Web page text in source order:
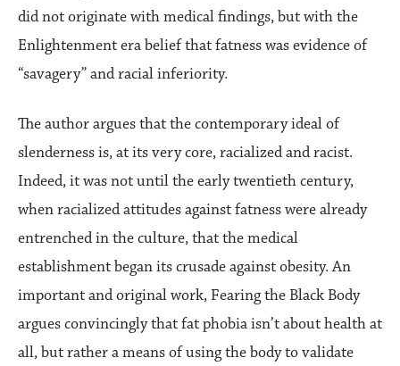
did not originate with medical findings, but with the
Enlightenment era belief that fatness was evidence of
“savagery” and racial inferiority.
The author argues that the contemporary ideal of
slenderness is, at its very core, racialized and racist.
Indeed, it was not until the early twentieth century,
when racialized attitudes against fatness were already
entrenched in the culture, that the medical
establishment began its crusade against obesity. An
important and original work, Fearing the Black Body
argues convincingly that fat phobia isn’t about health at
all, but rather a means of using the body to validate